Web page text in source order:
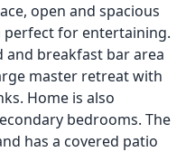
open and spacious
perfect for entertaining.
and breakfast bar area
master retreat with
Home is also
bedrooms. The
has a covered patio